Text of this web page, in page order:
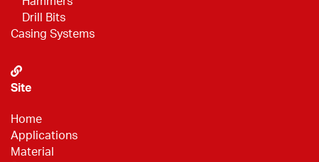
Drill Bits
Casing Systems
Site
Home
Applications
Material